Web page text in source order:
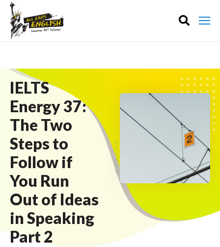
IELTS
Energy 37:
The Two
Steps to
Follow if
You Run
Out of Ideas
in Speaking
Part 2